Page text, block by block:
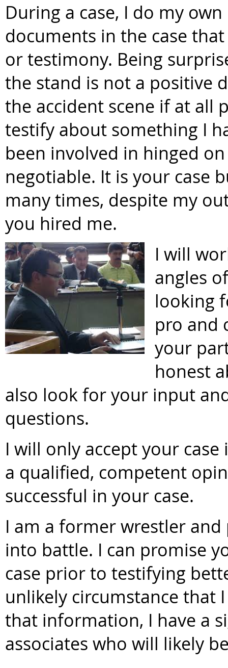
During a case, I do my
documents in the case
or testimony. Being
the stand is not a positive
the accident scene if at all
testify about something I
been involved in hinged
negotiable. It is your case
many times, despite my
you hired me.
I will
angles
looking
pro and
your
honest
also look for your input
questions.
I will only accept your
a qualified, competent
successful in your case.
I am a former wrestler
into battle. I can promise
case prior to testifying
unlikely circumstance that
that information, I have a
associates who will likely